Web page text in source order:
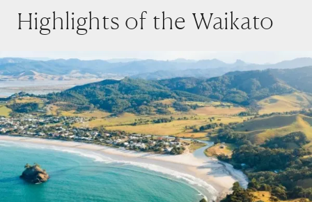
Highlights of the Waikato